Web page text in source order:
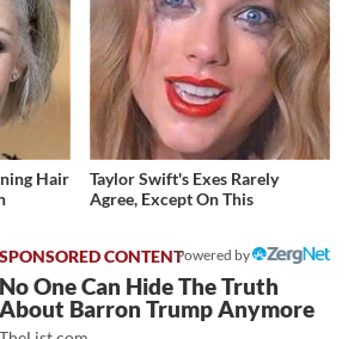
Hair
Taylor Swift's Exes Rarely
Agree, Except On This
Powered by
No One Can Hide The Truth
About Barron Trump Anymore